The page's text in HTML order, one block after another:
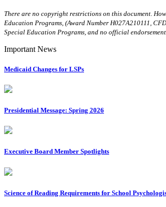
There are no copyright restrictions on this document.
Education Programs, (Award Number H027A210111,
Special Education Programs, and no official
Important News
Medicaid Changes for LSPs
Presidential Message: Spring 2026
Executive Board Member Spotlights
Science of Reading Requirements for School